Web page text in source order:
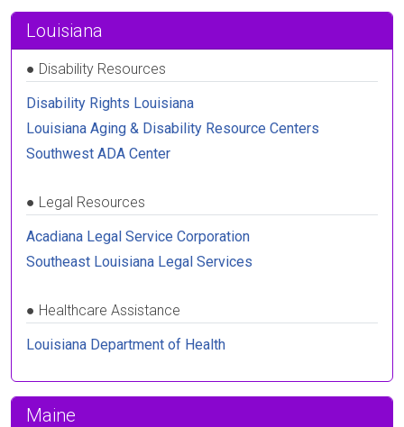
Louisiana
● Disability Resources
Disability Rights Louisiana
Louisiana Aging & Disability Resource Centers
Southwest ADA Center
● Legal Resources
Acadiana Legal Service Corporation
Southeast Louisiana Legal Services
● Healthcare Assistance
Louisiana Department of Health
Maine